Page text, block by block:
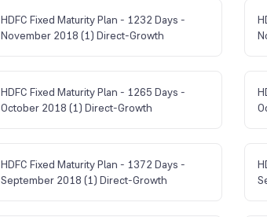
HDFC Fixed Maturity Plan - 1232 Days -
November 2018 (1) Direct-Growth
HDFC Fixed Maturity Plan - 1265 Days -
October 2018 (1) Direct-Growth
HDFC Fixed Maturity Plan - 1372 Days -
September 2018 (1) Direct-Growth